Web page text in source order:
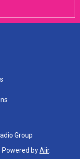
Group
Powered byAiir.